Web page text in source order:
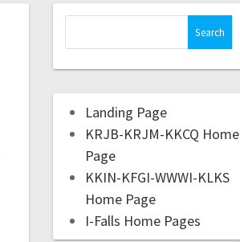
Landing Page
KRJB-KRJM-KKCQ Home
Page
KKIN-KFGI-WWWI-KLKS
Home Page
I-Falls Home Pages